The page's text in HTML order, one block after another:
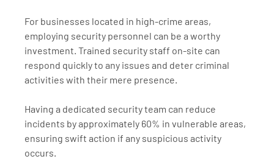
For businesses located in high-crime areas,
employing security personnel can be a worthy
investment. Trained security staff on-site can
respond quickly to any issues and deter criminal
activities with their mere presence.
Having a dedicated security team can reduce
incidents by approximately 60% in vulnerable areas,
ensuring swift action if any suspicious activity
occurs.